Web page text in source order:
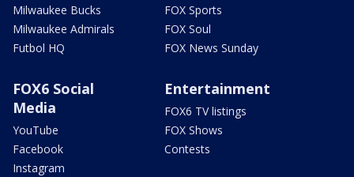
Milwaukee Bucks
Milwaukee Admirals
Futbol HQ
FOX Sports
FOX Soul
FOX News Sunday
FOX6 Social
Media
YouTube
Facebook
Instagram
Entertainment
FOX6 TV listings
FOX Shows
Contests